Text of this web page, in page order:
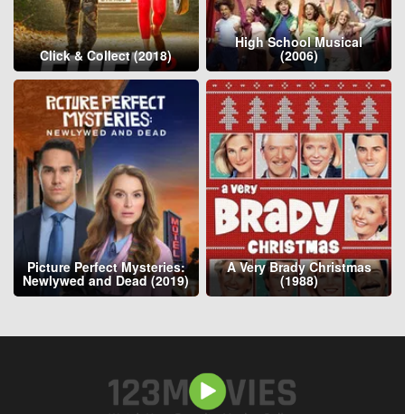
Click & Collect (2018)
High School Musical
(2006)
Picture Perfect Mysteries:
Newlywed and Dead (2019)
A Very Brady Christmas
(1988)